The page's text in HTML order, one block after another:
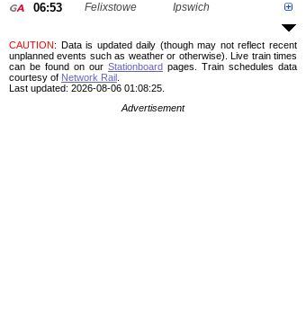
06:53 Felixstowe Ipswich
CAUTION: Data is updated daily (though may not reflect recent
unplanned events such as weather or otherwise). Live train times
can be found on our Stationboard pages.
Train schedules data
courtesy of Network Rail
Last updated: 2026-08-06 01:08:25.
Advertisement